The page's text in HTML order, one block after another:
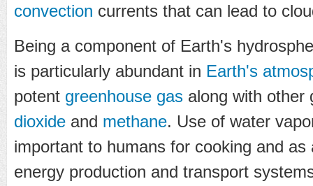
convection currents that can lead to
Being a component of Earth's
is particularly abundant in Earth's
potent greenhouse gas along with
dioxide and methane. Use of water
important to humans for cooking and
energy production and transport